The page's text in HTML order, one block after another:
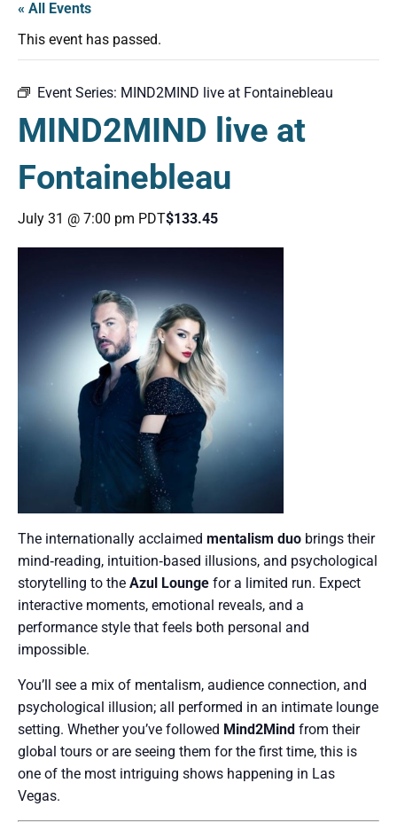
« All Events
This event has passed.
Event Series: MIND2MIND live at Fontainebleau
MIND2MIND live at
Fontainebleau
July 31 @ 7:00 pm PDT$133.45
The internationally acclaimed mentalism duo brings their
mind‑reading, intuition‑based illusions, and psychological
storytelling to the Azul Lounge for a limited run. Expect
interactive moments, emotional reveals, and a
performance style that feels both personal and
impossible.
You’ll see a mix of mentalism, audience connection, and
psychological illusion; all performed in an intimate lounge
setting. Whether you’ve followed Mind2Mind from their
global tours or are seeing them for the first time, this is
one of the most intriguing shows happening in Las
Vegas.